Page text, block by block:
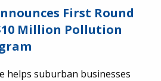
First Round
Million Pollution
helps suburban businesses